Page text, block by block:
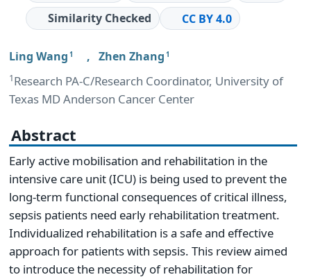
Similarity Checked
CC BY 4.0
Ling Wang 1 , Zhen Zhang 1
1Research PA-C/Research Coordinator, University of
Texas MD Anderson Cancer Center
Abstract
Early active mobilisation and rehabilitation in the
intensive care unit (ICU) is being used to prevent the
long-term functional consequences of critical illness,
sepsis patients need early rehabilitation treatment.
Individualized rehabilitation is a safe and effective
approach for patients with sepsis. This review aimed
to introduce the necessity of rehabilitation for